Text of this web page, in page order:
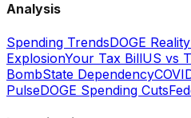
Analysis
Spending TrendsDOGE
ExplosionYour Tax BillUS vs
BombState Dependency
PulseDOGE Spending Cuts